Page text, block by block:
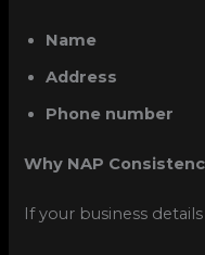
Name
Address
Phone number
Why NAP
If your business